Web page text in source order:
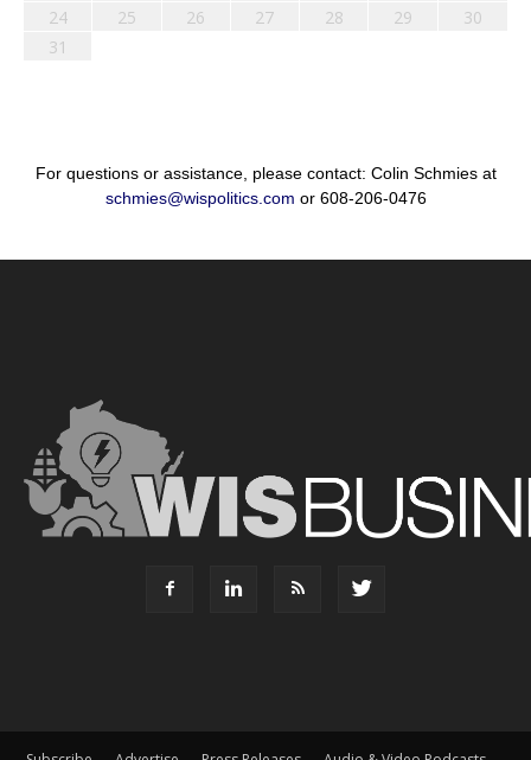
24
25 26 27 28 29
30
31
For questions or assistance, please contact: Colin Schmies at
schmies@wispolitics.com or 608-206-0476